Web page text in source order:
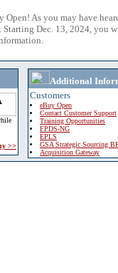
Open! As you may have
Starting Dec. 13, 2024, you
>>
Additional
Customers
eBuy Open
Contact Customer Support
Training Opportunities
FPDS-NG
EPLS
GSA Strategic Sourcing
Acquisition Gateway